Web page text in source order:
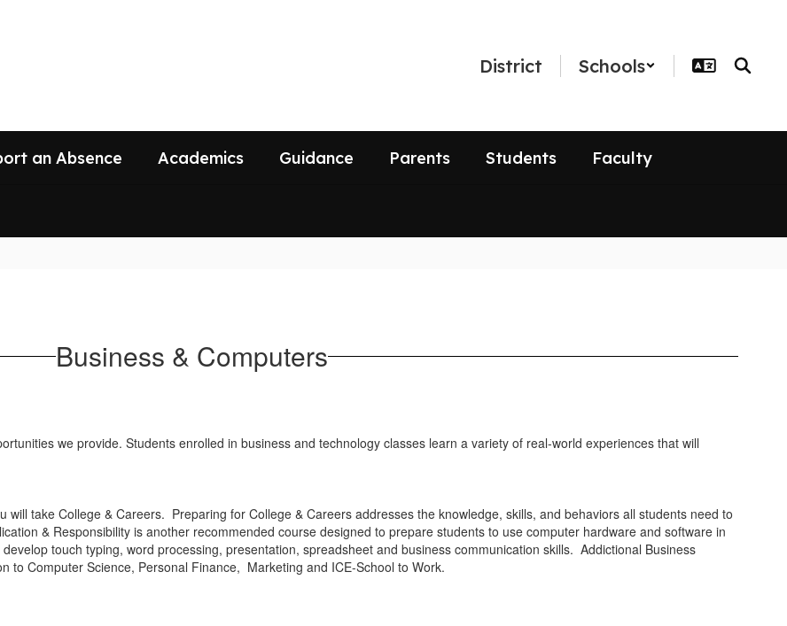
District Schools
an Absence Academics Guidance Parents Students Faculty
Business & Computers
we provide. Students enrolled in business and technology classes learn a variety of real-world experiences that will
will take College & Careers. Preparing for College & Careers addresses the knowledge, skills, and behaviors all students need to
& Responsibility is another recommended course designed to prepare students to use computer hardware and software in
touch typing, word processing, presentation, spreadsheet and business communication skills. Addictional Business
to Computer Science, Personal Finance, Marketing and ICE-School to Work.